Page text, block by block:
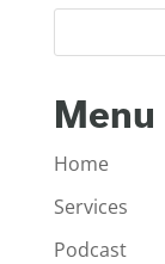
Menu
Home
Services
Podcast